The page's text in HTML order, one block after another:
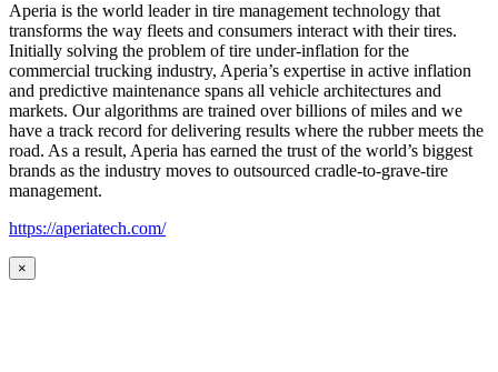
Aperia is the world leader in tire management technology that
transforms the way fleets and consumers interact with their tires.
Initially solving the problem of tire under-inflation for the
commercial trucking industry, Aperia’s expertise in active inflation
and predictive maintenance spans all vehicle architectures and
markets. Our algorithms are trained over billions of miles and we
have a track record for delivering results where the rubber meets the
road. As a result, Aperia has earned the trust of the world’s biggest
brands as the industry moves to outsourced cradle-to-grave-tire
management.
https://aperiatech.com/
×